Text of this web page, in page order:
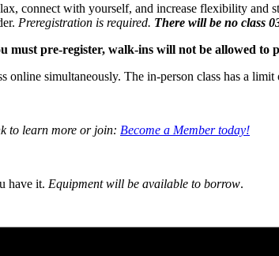
connect with yourself, and increase flexibility and
Preregistration is required. There will be no class
must pre-register, walk-ins will not be allowed to
online simultaneously. The in-person class has a
to learn more or join: Become a Member today!
have it. Equipment will be available to borrow.